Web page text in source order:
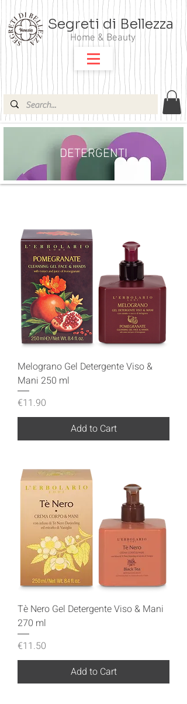
Segreti di Bellezza
Home & Beauty
DETERGENTI
Melograno Gel Detergente Viso &
Mani 250 ml
Price
€11.90
Add to Cart
Tè Nero Gel Detergente Viso & Mani
270 ml
Price
€11.50
Add to Cart